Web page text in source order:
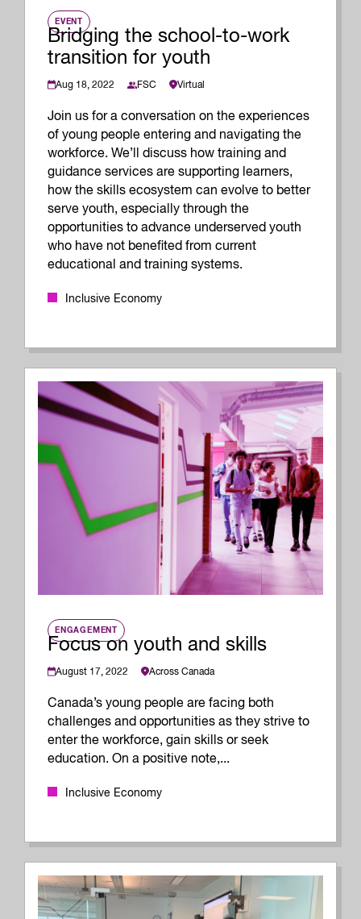
EVENT
Bridging the school-to-work
transition for youth
Aug 18, 2022 FSC Virtual
Join us for a conversation on the experiences
of young people entering and navigating the
workforce. We’ll discuss how training and
guidance services are supporting learners,
how the skills ecosystem can evolve to better
serve youth, especially through the
opportunities to advance underserved youth
who have not benefited from current
educational and training systems.
Inclusive Economy
ENGAGEMENT
Focus on youth and skills
August 17, 2022 Across Canada
Canada’s young people are facing both
challenges and opportunities as they strive to
enter the workforce, gain skills or seek
education. On a positive note,...
Inclusive Economy